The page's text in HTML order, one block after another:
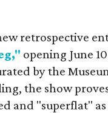
retrospective
opening June
by the
the show
and "superflat"